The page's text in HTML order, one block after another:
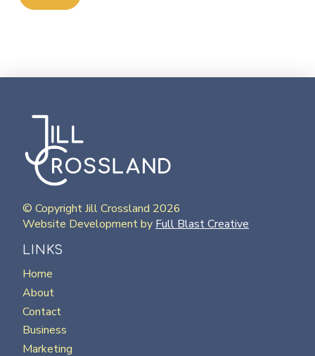
© Copyright Jill Crossland 2026
Website Development by Full Blast Creative
LINKS
Home
About
Contact
Business
Marketing